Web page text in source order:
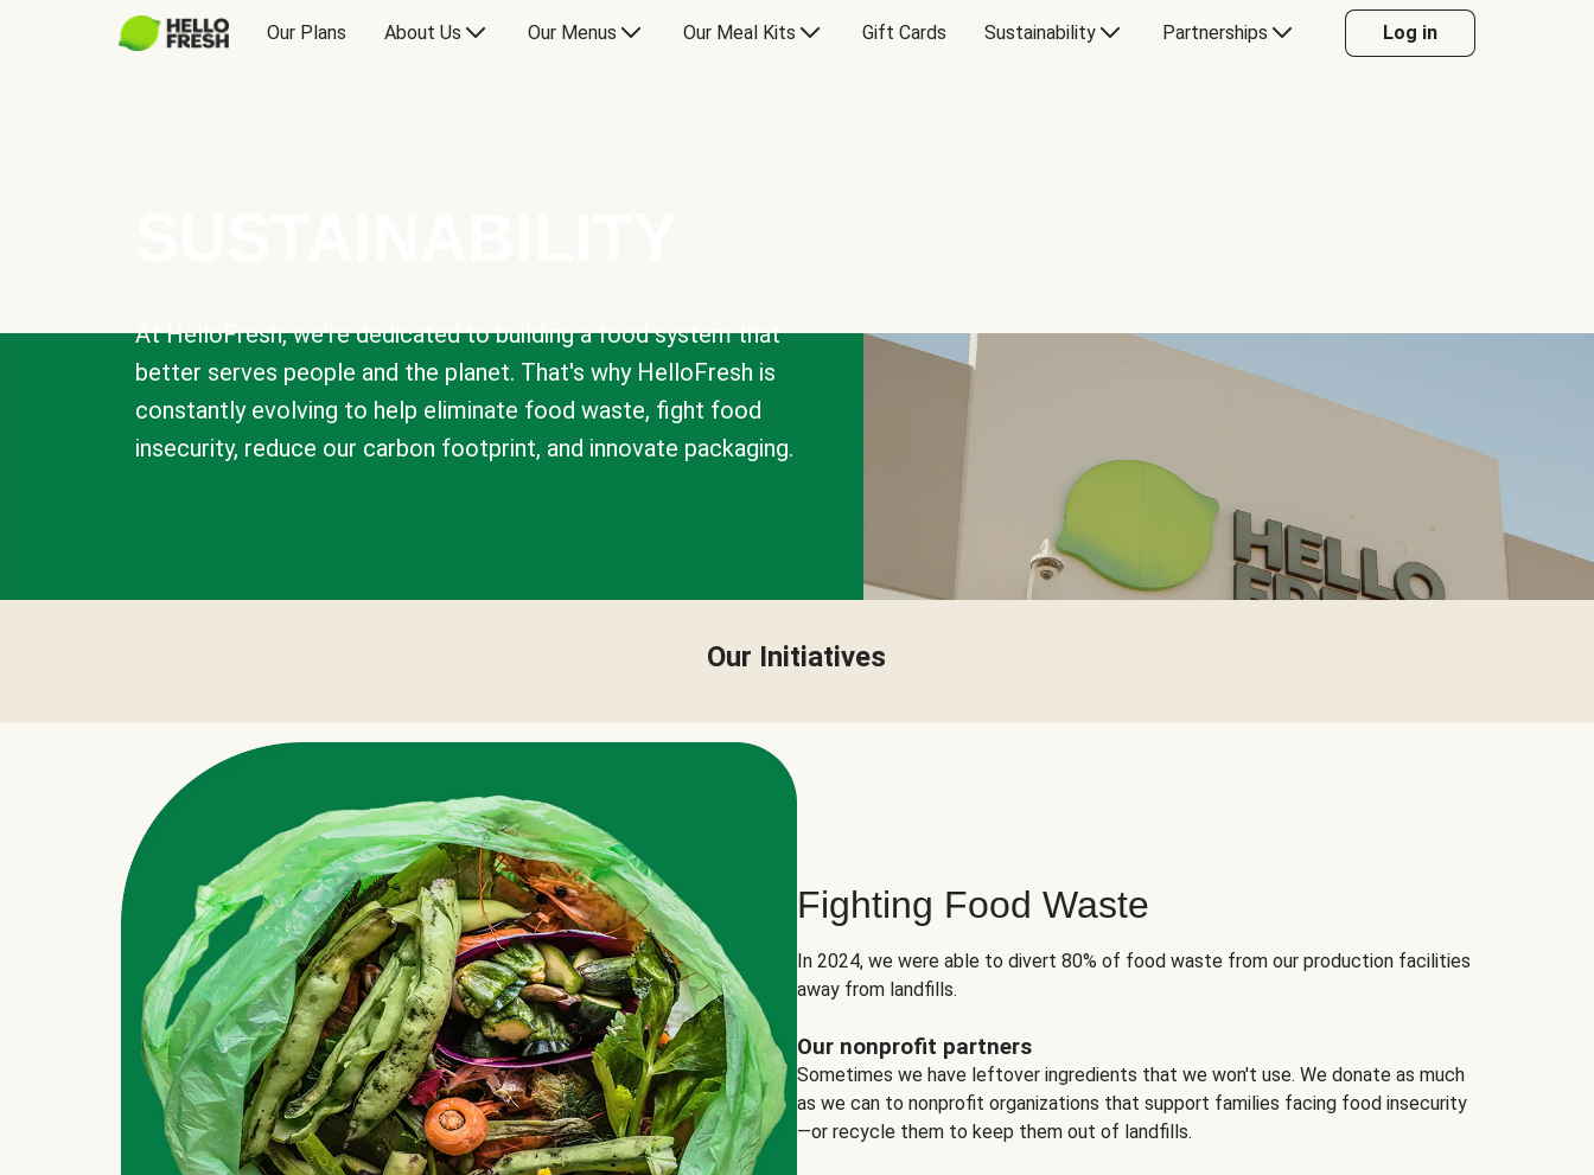
Our Plans About Us Our Menus Our Meal Kits Gift Cards Sustainability Partnerships Log in
At HelloFresh, we're dedicated to building a food system that
better serves people and the planet. That's why HelloFresh is
constantly evolving to help eliminate food waste, fight food
insecurity, reduce our carbon footprint, and innovate packaging.
Our Initiatives
Fighting Food Waste
In 2024, we were able to divert 80% of food waste from our production facilities
away from landfills.
Our nonprofit partners
Sometimes we have leftover ingredients that we won't use. We donate as much
as we can to nonprofit organizations that support families facing food insecurity
—or recycle them to keep them out of landfills.